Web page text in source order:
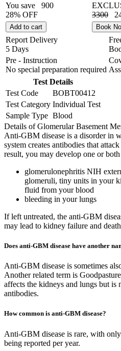
You save
900
28% OFF
3300
Add to cart Book
Report Delivery
5 Days
Pre - Instruction
No special preparation required
Test Details
Test Code
BOBT00412
Test Category Individual Test
Sample Type Blood
Details of Glomerular Basement
Anti-GBM disease is a disorder in
system creates antibodies that
result, you may develop one or
glomerulonephritis NIH
glomeruli, tiny units in your
fluid from your blood
bleeding in your lungs
If left untreated, the anti-GBM
may lead to kidney failure and
Does anti-GBM disease have another
Anti-GBM disease is sometimes
Another related term is
affects the kidneys and lungs but is
antibodies.
How common is anti-GBM disease?
Anti-GBM disease is rare, with
being reported per year.